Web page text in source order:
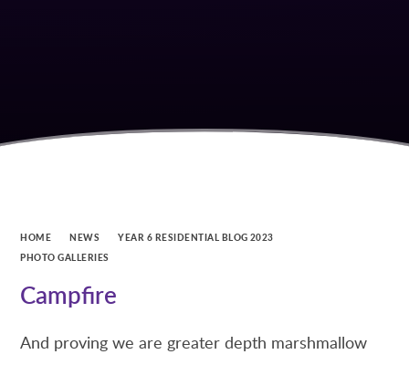
HOME NEWS
YEAR 6 RESIDENTIAL BLOG 2023
PHOTO GALLERIES
Campfire
And proving we are greater depth marshmallow